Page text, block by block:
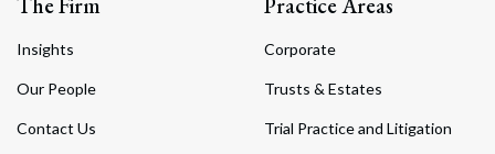
Insights
Our People
Contact Us
Corporate
Trusts & Estates
Trial Practice and Litigation